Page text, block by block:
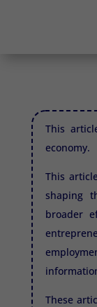
This
economy.
This
shaping
broader
These